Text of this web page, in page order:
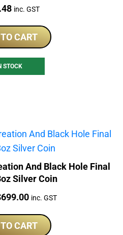
inc. GST
CART
STOCK
And Black Hole Final
Silver Coin
699.00Current
is:
inc. GST
CART